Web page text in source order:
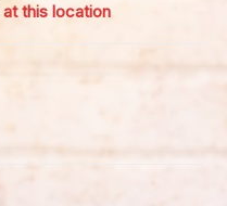
at this location